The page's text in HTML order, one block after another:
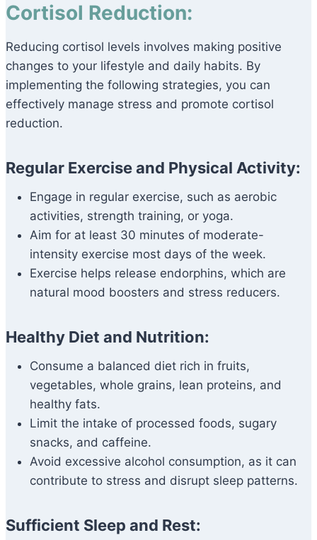
Cortisol Reduction:
Reducing cortisol levels involves making positive
changes to your lifestyle and daily habits. By
implementing the following strategies, you can
effectively manage stress and promote cortisol
reduction.
Regular Exercise and Physical Activity:
Engage in regular exercise, such as aerobic
activities, strength training, or yoga.
Aim for at least 30 minutes of moderate-
intensity exercise most days of the week.
Exercise helps release endorphins, which are
natural mood boosters and stress reducers.
Healthy Diet and Nutrition:
Consume a balanced diet rich in fruits,
vegetables, whole grains, lean proteins, and
healthy fats.
Limit the intake of processed foods, sugary
snacks, and caffeine.
Avoid excessive alcohol consumption, as it can
contribute to stress and disrupt sleep patterns.
Sufficient Sleep and Rest: